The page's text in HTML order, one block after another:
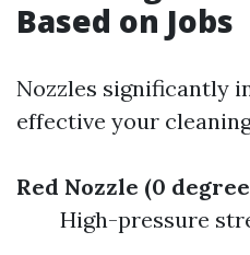
Based on Jobs
Nozzles significantly
effective your
Red Nozzle (0
High-pressure